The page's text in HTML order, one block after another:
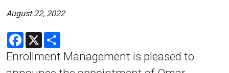
August 22, 2022
Facebook
X
Enrollment Management is pleased to